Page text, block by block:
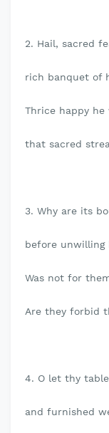
2. Hail, sacred
rich banquet of
Thrice happy
that sacred
3. Why are its
before unwilling
Was not for
Are they forbid
4. O let thy
and furnished